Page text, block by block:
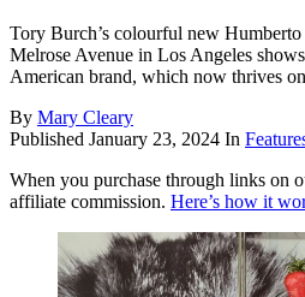
Tory Burch’s colourful new
Melrose Avenue in Los Angeles
American brand, which now thrives
By Mary Cleary
Published January 23, 2024 In
When you purchase through links on
affiliate commission. Here’s how it